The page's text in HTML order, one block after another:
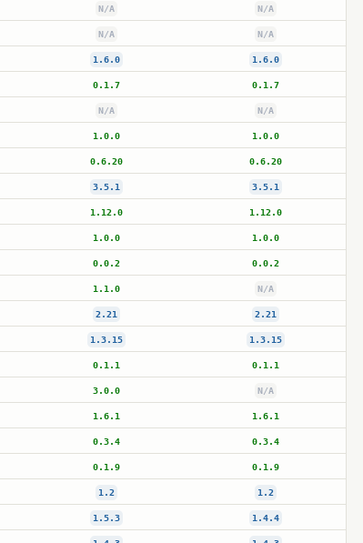
N/A N/A
N/A N/A
1.6.0 1.6.0
0.1.7 0.1.7
N/A N/A
1.0.0 1.0.0
0.6.20 0.6.20
3.5.1 3.5.1
1.12.0 1.12.0
1.0.0 1.0.0
0.0.2 0.0.2
1.1.0 N/A
2.21 2.21
1.3.15 1.3.15
0.1.1 0.1.1
3.0.0 N/A
1.6.1 1.6.1
0.3.4 0.3.4
0.1.9 0.1.9
1.2 1.2
1.5.3 1.4.4